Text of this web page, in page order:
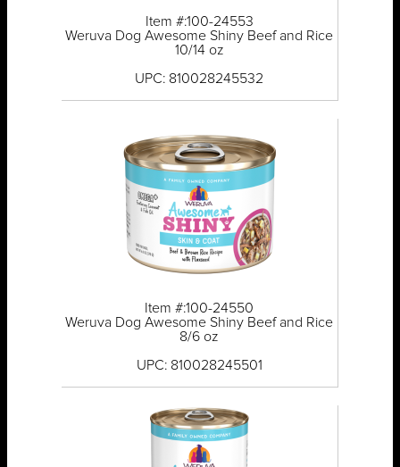
Item #:100-24553
Weruva Dog Awesome Shiny Beef and Rice
10/14 oz
UPC: 810028245532
Item #:100-24550
Weruva Dog Awesome Shiny Beef and Rice
8/6 oz
UPC: 810028245501